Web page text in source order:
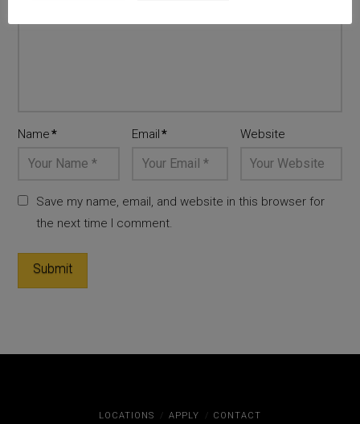
Name* Email* Website
Save my name, email, and website in this browser for
the next time I comment.
LOCATIONS APPLY CONTACT